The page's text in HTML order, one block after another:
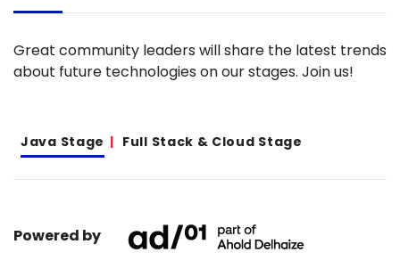
Great community leaders will share the latest trends
about future technologies on our stages. Join us!
Java Stage Full Stack & Cloud Stage
Powered by